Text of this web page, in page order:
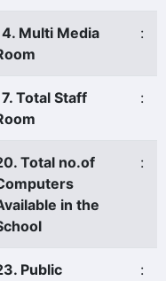
Multi Media
:
Total Staff
:
Total no.of
in the
:
Public
: